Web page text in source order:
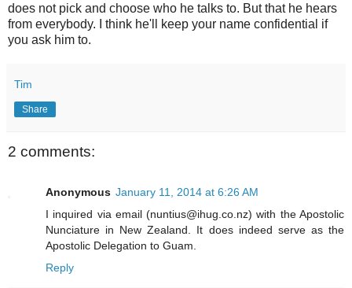
does not pick and choose who he talks to. But that he hears
from everybody. I think he'll keep your name confidential if
you ask him to.
Tim
Share
2 comments:
Anonymous January 11, 2014 at 6:26 AM
I inquired via email (nuntius@ihug.co.nz) with the Apostolic
Nunciature in New Zealand. It does indeed serve as the
Apostolic Delegation to Guam.
Reply